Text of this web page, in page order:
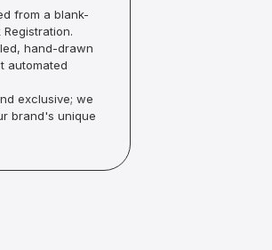
from a blank-
hand-drawn
automated
exclusive; we
brand's unique